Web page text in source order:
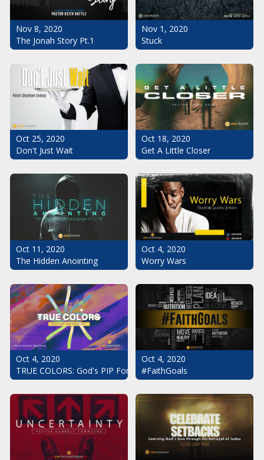
Nov 8, 2020
The Jonah Story Pt.1
Nov 1, 2020
Stuck
Oct 25, 2020
Don't Just Wait
Oct 18, 2020
Get A Little Closer
Oct 11, 2020
The Hidden Anointing
Oct 4, 2020
Worry Wars
Oct 4, 2020
TRUE COLORS: God's PIP For Your Life
Oct 4, 2020
#FaithGoals